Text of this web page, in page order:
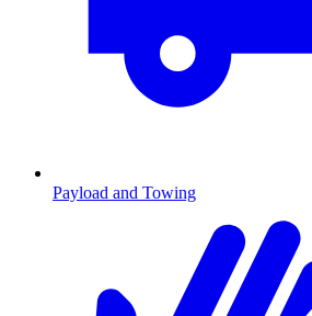
Payload and Towing